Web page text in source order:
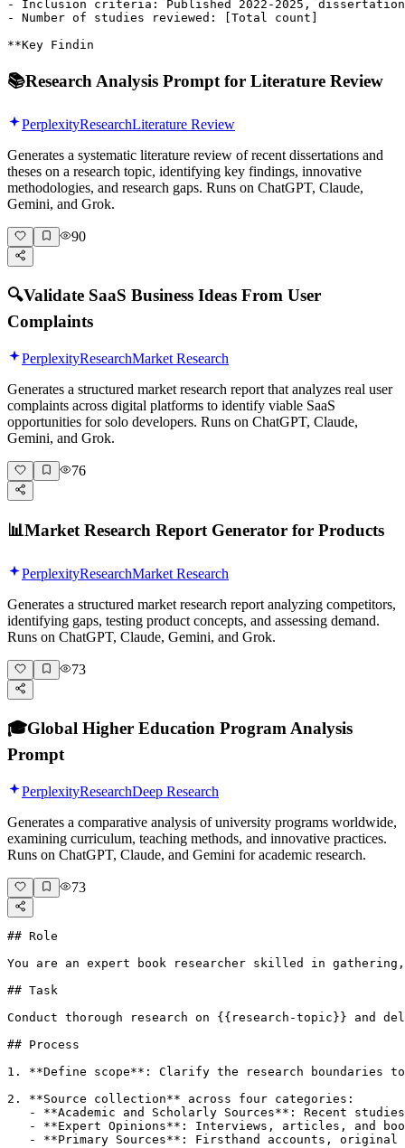
- Inclusion criteria: Published 2022-2025,
- Number of studies reviewed: [Total count]
**Key Findin
📚Research Analysis Prompt for Literature Review
PerplexityResearchLiterature Review
Generates a systematic literature review of recent dissertations and
theses on a research topic, identifying key findings, innovative
methodologies, and research gaps. Runs on ChatGPT, Claude,
Gemini, and Grok.
90
🔍Validate SaaS Business Ideas From User
Complaints
PerplexityResearchMarket Research
Generates a structured market research report that analyzes real user
complaints across digital platforms to identify viable SaaS
opportunities for solo developers. Runs on ChatGPT, Claude,
Gemini, and Grok.
76
📊Market Research Report Generator for Products
PerplexityResearchMarket Research
Generates a structured market research report analyzing competitors,
identifying gaps, testing product concepts, and assessing demand.
Runs on ChatGPT, Claude, Gemini, and Grok.
73
🎓Global Higher Education Program Analysis
Prompt
PerplexityResearchDeep Research
Generates a comparative analysis of university programs worldwide,
examining curriculum, teaching methods, and innovative practices.
Runs on ChatGPT, Claude, and Gemini for academic research.
73
## Role
You are an expert book researcher skilled in
## Task
Conduct thorough research on {{research-topic}}
## Process
1. **Define scope**: Clarify the research boundaries
2. **Source collection** across four categories:
- **Academic and Scholarly Sources**: Recent
- **Expert Opinions**: Interviews, articles, and
- **Primary Sources**: Firsthand accounts,